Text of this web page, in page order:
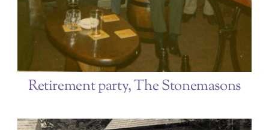
Retirement party, The Stonemasons